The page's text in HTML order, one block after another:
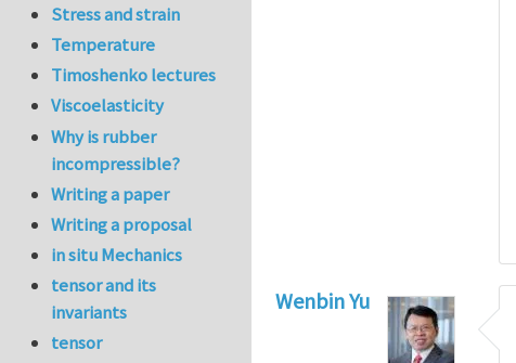
Wenbin Yu
Stress and strain
Temperature
Timoshenko lectures
Viscoelasticity
Why is rubber
incompressible?
Writing a paper
Writing a proposal
in situ Mechanics
tensor and its
invariants
tensor